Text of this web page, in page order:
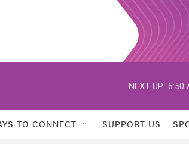
NEXT UP: 6:50
TO CONNECT SUPPORT US